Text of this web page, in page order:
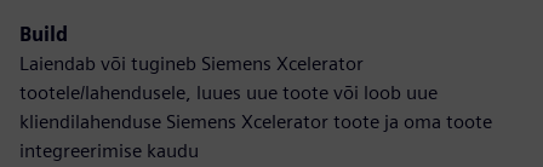
Build
Laiendab või tugineb Siemens Xcelerator
tootele/lahendusele, luues uue toote või loob uue
kliendilahenduse Siemens Xcelerator toote ja oma toote
integreerimise kaudu